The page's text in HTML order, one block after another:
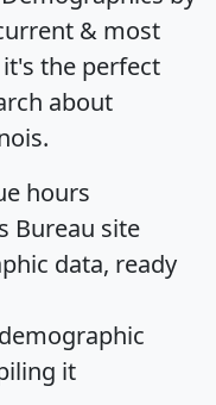
& most
the perfect
about
hours
Bureau site
data, ready
demographic
it